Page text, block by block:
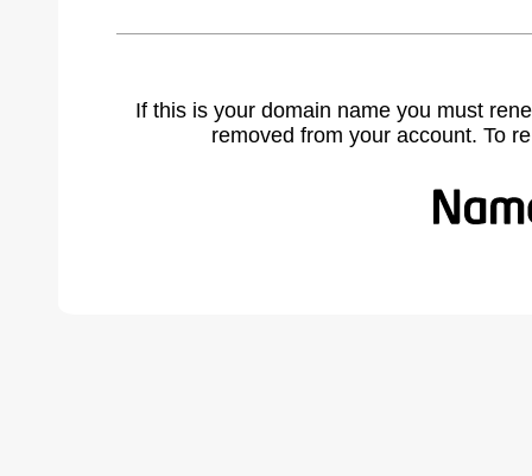
If this is your domain name you must
removed from your account. To